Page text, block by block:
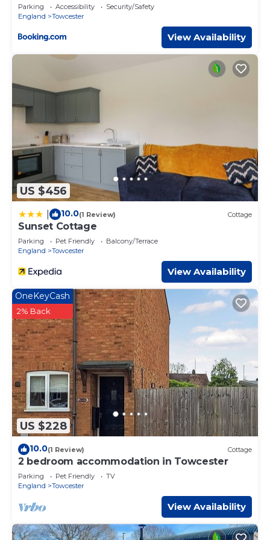
Parking Accessibility
Security/Safety
England
Towcester
View Availability
US $456
10.0(1 Review) Cottage
Sunset Cottage
Parking Pet Friendly
Balcony/Terrace
England
Towcester
View Availability
US $228
OneKeyCash
2% Back
10.0(1 Review) Cottage
2 bedroom accommodation in Towcester
Parking Pet Friendly
TV
England
Towcester
View Availability